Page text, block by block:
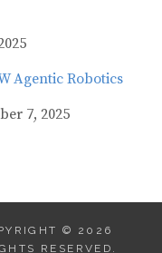
Agentic Robotics
7, 2025
© 2026
RESERVED.